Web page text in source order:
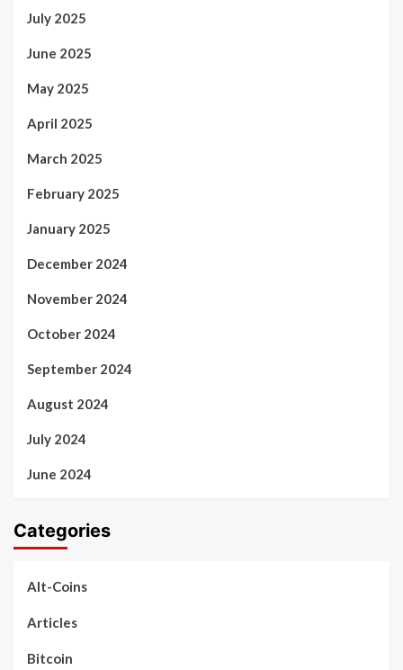
July 2025
June 2025
May 2025
April 2025
March 2025
February 2025
January 2025
December 2024
November 2024
October 2024
September 2024
August 2024
July 2024
June 2024
Categories
Alt-Coins
Articles
Bitcoin